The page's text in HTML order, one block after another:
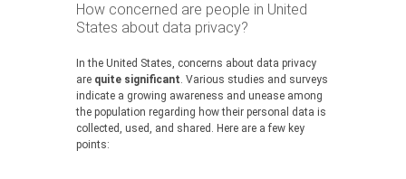
How concerned are people in United
States about data privacy?
In the United States, concerns about data privacy
are quite significant. Various studies and surveys
indicate a growing awareness and unease among
the population regarding how their personal data is
collected, used, and shared. Here are a few key
points: